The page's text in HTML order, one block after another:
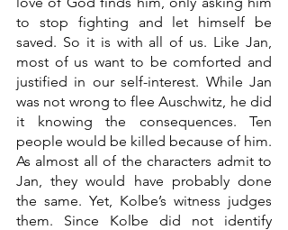
to stop fighting and let himself be
saved. So it is with all of us. Like Jan,
most of us want to be comforted and
justified in our self-interest. While Jan
was not wrong to flee Auschwitz, he did
it knowing the consequences. Ten
people would be killed because of him.
As almost all of the characters admit to
Jan, they would have probably done
the same. Yet, Kolbe’s witness judges
them. Since Kolbe did not identify